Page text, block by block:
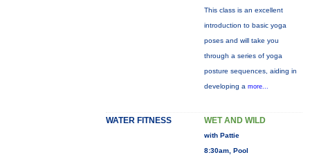
This class is an excellent
introduction to basic yoga
poses and will take you
through a series of yoga
posture sequences, aiding in
developing a more...
WATER FITNESS WET AND WILD
with Pattie
8:30am, Pool